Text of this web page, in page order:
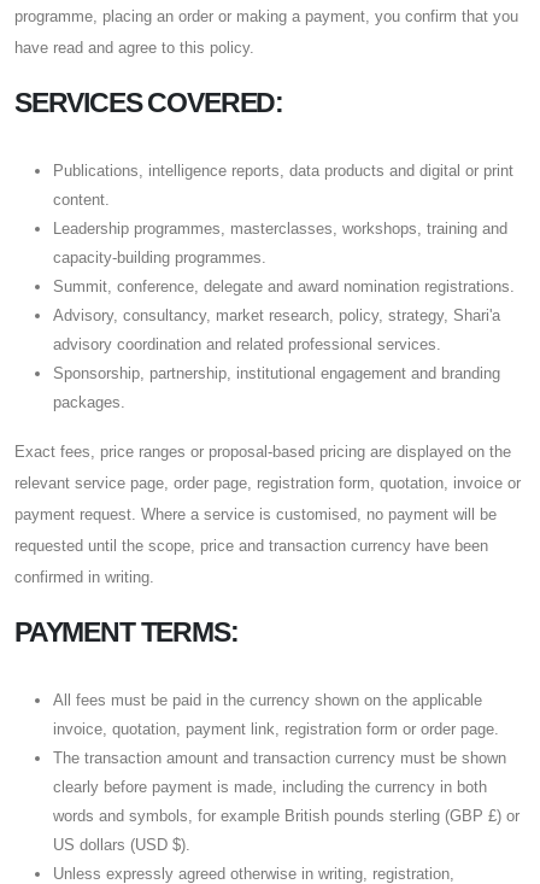
programme, placing an order or making a payment, you confirm that you
have read and agree to this policy.
SERVICES COVERED:
Publications, intelligence reports, data products and digital or print
content.
Leadership programmes, masterclasses, workshops, training and
capacity-building programmes.
Summit, conference, delegate and award nomination registrations.
Advisory, consultancy, market research, policy, strategy, Shari'a
advisory coordination and related professional services.
Sponsorship, partnership, institutional engagement and branding
packages.
Exact fees, price ranges or proposal-based pricing are displayed on the
relevant service page, order page, registration form, quotation, invoice or
payment request. Where a service is customised, no payment will be
requested until the scope, price and transaction currency have been
confirmed in writing.
PAYMENT TERMS:
All fees must be paid in the currency shown on the applicable
invoice, quotation, payment link, registration form or order page.
The transaction amount and transaction currency must be shown
clearly before payment is made, including the currency in both
words and symbols, for example British pounds sterling (GBP £) or
US dollars (USD $).
Unless expressly agreed otherwise in writing, registration,